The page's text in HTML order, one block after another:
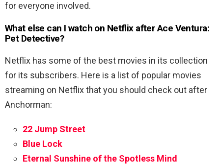
for everyone involved.
What else can I watch on Netflix afterAce Ventura:
Pet Detective?
Netflix has some of the best movies in its collection
for its subscribers. Here is a list of popular movies
streaming on Netflix that you should check out after
Anchorman:
22 Jump Street
Blue Lock
Eternal Sunshine of the Spotless Mind